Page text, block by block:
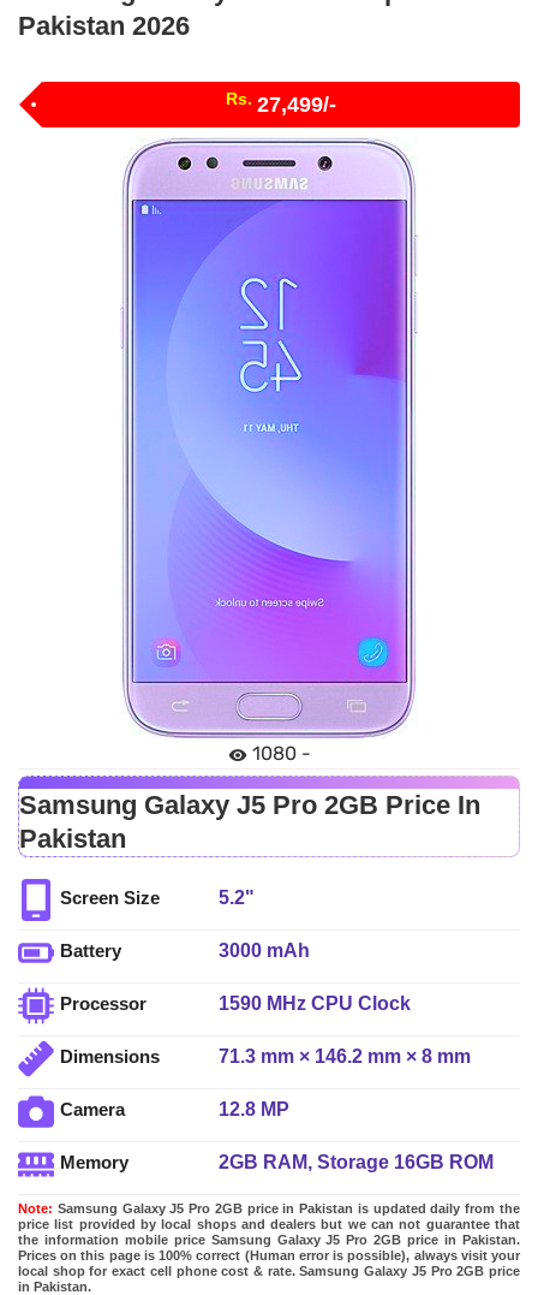
Pakistan 2026
Rs. 27,499/-
1080 -
Samsung Galaxy J5 Pro 2GB Price In
Pakistan
Screen Size 5.2"
Battery 3000 mAh
Processor 1590 MHz CPU Clock
Dimensions 71.3 mm × 146.2 mm × 8 mm
Camera 12.8 MP
Memory 2GB RAM, Storage 16GB ROM
Note: Samsung Galaxy J5 Pro 2GB price in Pakistan is updated daily from the
price list provided by local shops and dealers but we can not guarantee that
the information mobile price Samsung Galaxy J5 Pro 2GB price in Pakistan.
Prices on this page is 100% correct (Human error is possible), always visit your
local shop for exact cell phone cost & rate. Samsung Galaxy J5 Pro 2GB price
in Pakistan.